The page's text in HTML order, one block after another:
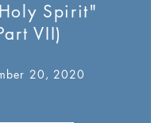
Spirit"
VII)
20, 2020